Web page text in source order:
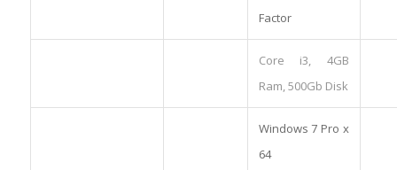
Factor
Core i3, 4GB
Ram, 500Gb Disk
Windows 7 Pro x
64